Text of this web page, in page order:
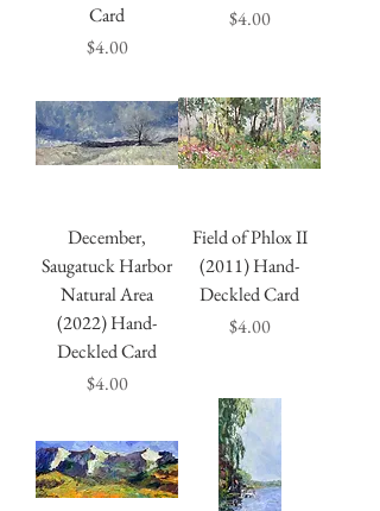
Card
Price
$4.00
Price
$4.00
December,
Saugatuck Harbor
Natural Area
(2022) Hand-
Deckled Card
Price
$4.00
Field of Phlox II
(2011) Hand-
Deckled Card
Price
$4.00